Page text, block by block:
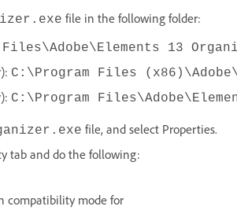
file in the following folder:
Files\Adobe\Elements 13
C:\Program Files
C:\Program
file, and select Properties.
tab and do the following:
compatibility mode for